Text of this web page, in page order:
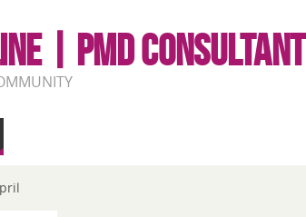
| PMD CONSULTANT